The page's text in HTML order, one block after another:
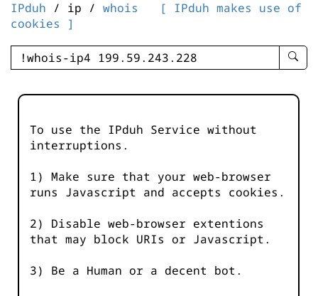
IPduh / ip / whois
[ IPduh makes use of
cookies ]
enter
-
To use the IPduh Service without
interruptions.
1) Make sure that your web-browser
runs Javascript and accepts cookies.
2) Disable web-browser extentions
that may block URIs or Javascript.
3) Be a Human or a decent bot.